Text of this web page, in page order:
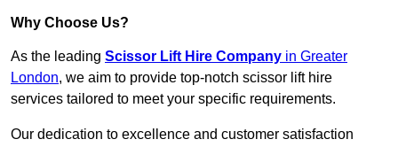
Why Choose Us?
As the leading Scissor Lift Hire Company in Greater
London, we aim to provide top-notch scissor lift hire
services tailored to meet your specific requirements.
Our dedication to excellence and customer satisfaction